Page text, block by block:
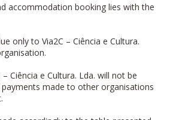
accommodation booking lies with the
only to Via2C – Ciência e Cultura.
– Ciência e Cultura. Lda. will not be
made to other organisations